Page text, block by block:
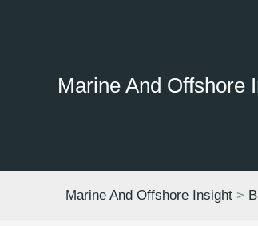
Marine And Offshore
Marine And Offshore Insight >